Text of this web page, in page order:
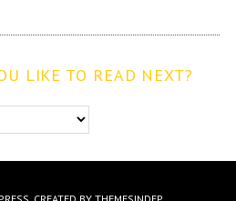
LIKE TO READ NEXT?